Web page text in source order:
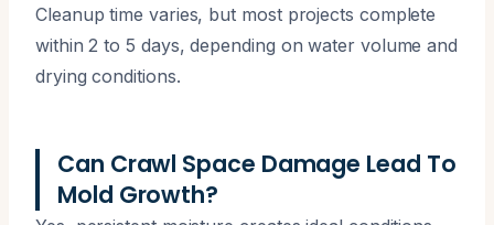
Cleanup time varies, but most projects complete
within 2 to 5 days, depending on water volume and
drying conditions.
Can Crawl Space Damage Lead To
Mold Growth?